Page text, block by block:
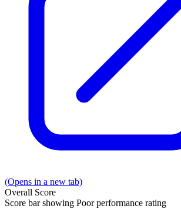
(Opens in a new tab)
Overall Score
Score bar showing Poor performance rating